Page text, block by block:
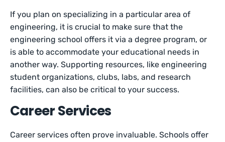
If you plan on specializing in a particular area of
engineering, it is crucial to make sure that the
engineering school offers it via a degree program, or
is able to accommodate your educational needs in
another way. Supporting resources, like engineering
student organizations, clubs, labs, and research
facilities, can also be critical to your success.
Career Services
Career services often prove invaluable. Schools offer